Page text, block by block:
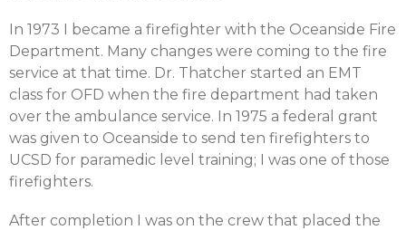
In 1973 I became a firefighter with the Oceanside Fire
Department. Many changes were coming to the fire
service at that time. Dr. Thatcher started an EMT
class for OFD when the fire department had taken
over the ambulance service. In 1975 a federal grant
was given to Oceanside to send ten firefighters to
UCSD for paramedic level training; I was one of those
firefighters.
After completion I was on the crew that placed the